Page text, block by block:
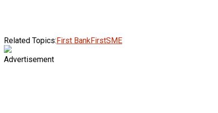
Related Topics: First BankFirstSME
Advertisement